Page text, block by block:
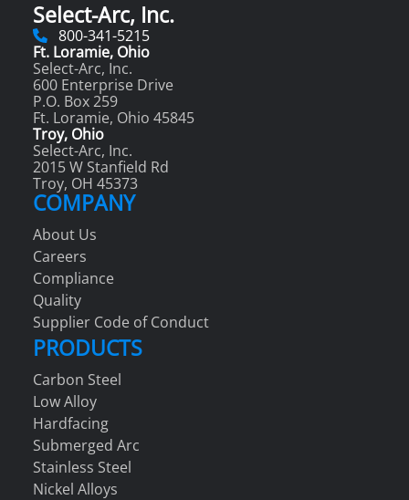
Select-Arc, Inc.
800-341-5215
Ft. Loramie, Ohio
Select-Arc, Inc.
600 Enterprise Drive
P.O. Box 259
Ft. Loramie, Ohio 45845
Troy, Ohio
Select-Arc, Inc.
2015 W Stanfield Rd
Troy, OH 45373
COMPANY
About Us
Careers
Compliance
Quality
Supplier Code of Conduct
PRODUCTS
Carbon Steel
Low Alloy
Hardfacing
Submerged Arc
Stainless Steel
Nickel Alloys